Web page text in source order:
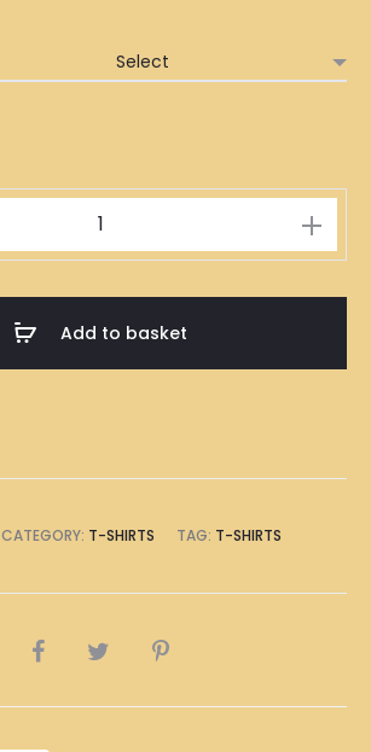
Add to basket
CATEGORY: T-SHIRTS TAG: T-SHIRTS
SHARE